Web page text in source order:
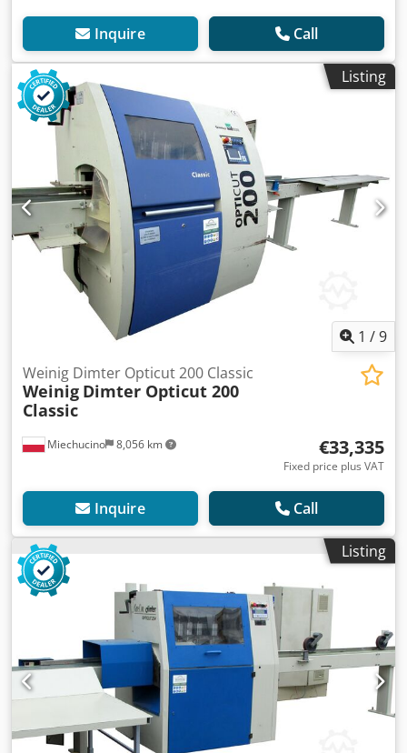
Inquire Call
Listing
1 /9
Miechucino 8,056 km
Weinig Dimter Opticut 200 Classic
Weinig Dimter Opticut 200
Classic
€33,335
Fixed price plus VAT
Inquire Call
Listing